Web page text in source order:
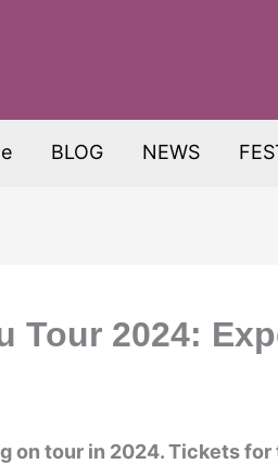
BLOG NEWS
Tour 2024:
on tour in 2024. Tickets